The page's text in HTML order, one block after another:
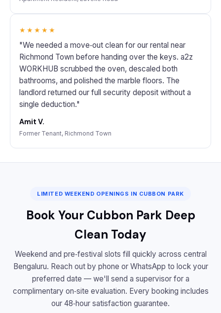
★★★★★
"We needed a move‑out clean for our rental near
Richmond Town before handing over the keys. a2z
WORKHUB scrubbed the oven, descaled both
bathrooms, and polished the marble floors. The
landlord returned our full security deposit without a
single deduction."
Amit V.
Former Tenant, Richmond Town
LIMITED WEEKEND OPENINGS IN CUBBON PARK
Book Your Cubbon Park Deep
Clean Today
Weekend and pre‑festival slots fill quickly across central
Bengaluru. Reach out by phone or WhatsApp to lock your
preferred date — we'll send a supervisor for a
complimentary on‑site evaluation. Every booking includes
our 48‑hour satisfaction guarantee.